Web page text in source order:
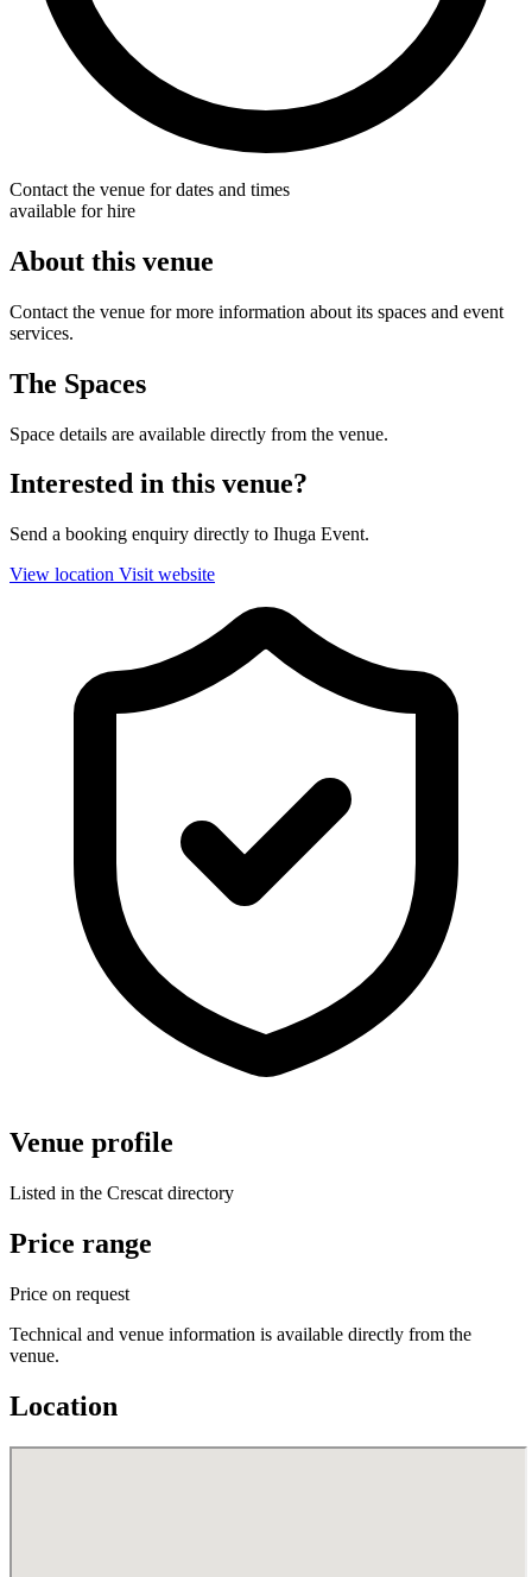
Contact the venue for dates and times
available for hire
About this venue
Contact the venue for more information about its spaces and event
services.
The Spaces
Space details are available directly from the venue.
Interested in this venue?
Send a booking enquiry directly to Ihuga Event.
View location Visit website
Venue profile
Listed in the Crescat directory
Price range
Price on request
Technical and venue information is available directly from the
venue.
Location